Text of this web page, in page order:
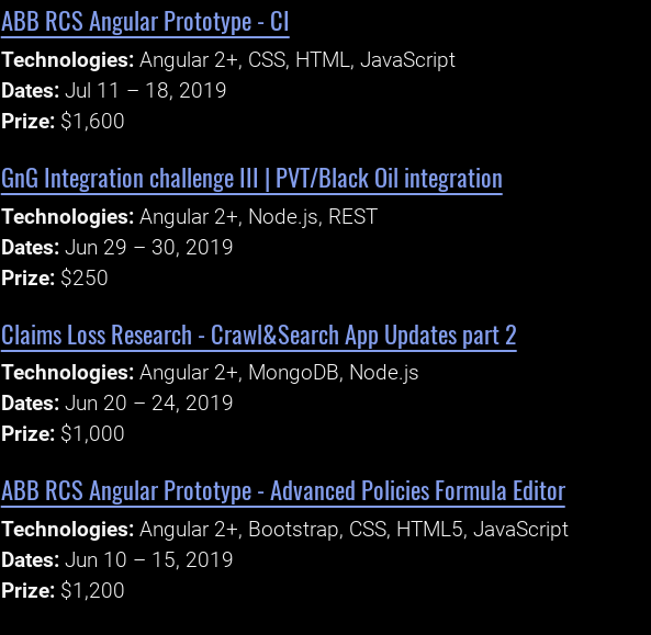
ABB RCS Angular Prototype - CI
Technologies: Angular 2+, CSS, HTML, JavaScript
Dates: Jul 11 – 18, 2019
Prize: $1,600
GnG Integration challenge III | PVT/Black Oil integration
Technologies: Angular 2+, Node.js, REST
Dates: Jun 29 – 30, 2019
Prize: $250
Claims Loss Research - Crawl&Search App Updates part 2
Technologies: Angular 2+, MongoDB, Node.js
Dates: Jun 20 – 24, 2019
Prize: $1,000
ABB RCS Angular Prototype - Advanced Policies Formula Editor
Technologies: Angular 2+, Bootstrap, CSS, HTML5, JavaScript
Dates: Jun 10 – 15, 2019
Prize: $1,200